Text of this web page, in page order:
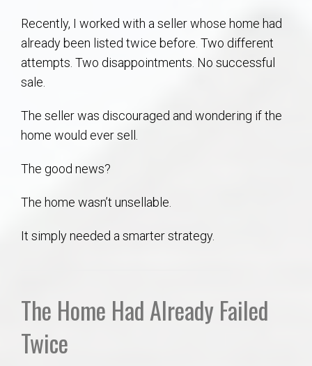
Opelika Subdivisions
AU Relocation
AU Traditions
REALTOR® Referrals
Recently, I worked with a seller whose home had
already been listed twice before. Two different
attempts. Two disappointments. No successful
sale.
The seller was discouraged and wondering if the
home would ever sell.
The good news?
The home wasn’t unsellable.
It simply needed a smarter strategy.
The Home Had Already Failed
Twice